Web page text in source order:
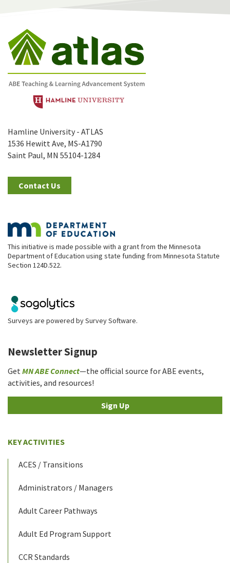
Hamline University - ATLAS
1536 Hewitt Ave, MS-A1790
Saint Paul, MN 55104-1284
Contact Us
This initiative is made possible with a grant from the Minnesota
Department of Education using state funding from Minnesota Statute
Section 124D.522.
Surveys are powered bySurvey Software.
Newsletter Signup
Get MN ABE Connect—the official source for ABE events,
activities, and resources!
Sign Up
KEY ACTIVITIES
ACES / Transitions
Administrators / Managers
Adult Career Pathways
Adult Ed Program Support
CCR Standards